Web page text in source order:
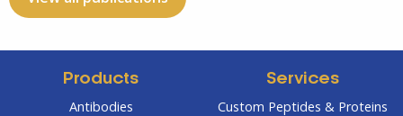
Products
Antibodies
Services
Custom Peptides & Proteins